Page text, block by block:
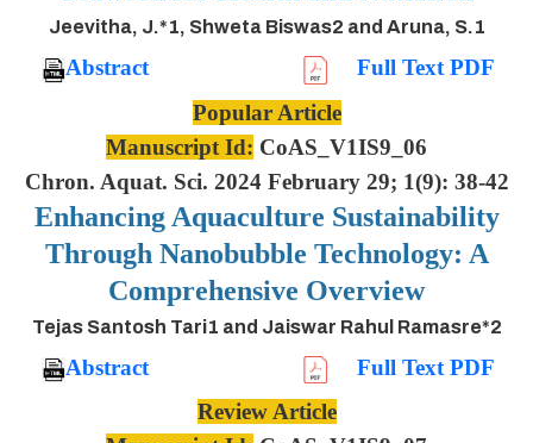
Jeevitha, J.*1, Shweta Biswas2 and Aruna, S.1
Abstract
Full Text PDF
Popular Article
Manuscript Id: CoAS_V1IS9_06
Chron. Aquat. Sci. 2024 February 29; 1(9): 38-42
Enhancing Aquaculture Sustainability
Through Nanobubble Technology: A
Comprehensive Overview
Tejas Santosh Tari1 and Jaiswar Rahul Ramasre*2
Abstract
Full Text PDF
Review Article